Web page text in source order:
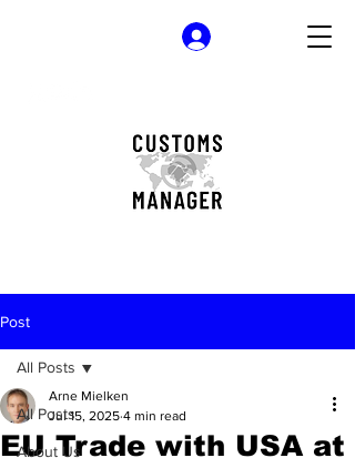
Post
All Posts
About Us
All Posts
EU Trade with USA at
Arne Mielken
Jul 15, 2025 4 min read